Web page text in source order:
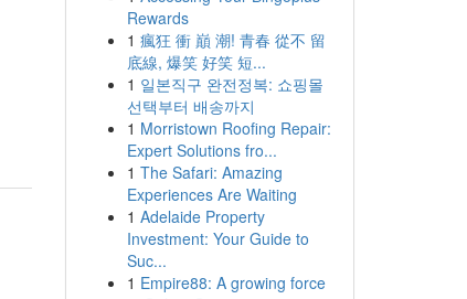
Rewards
1 瘋狂 衝 巔 潮! 青春 從不 留
底線, 爆笑 好笑 短...
1 일본직구 완전정복: 쇼핑몰
선택부터 배송까지
1 Morristown Roofing Repair:
Expert Solutions fro...
1 The Safari: Amazing
Experiences Are Waiting
1 Adelaide Property
Investment: Your Guide to
Suc...
1 Empire88: A growing force